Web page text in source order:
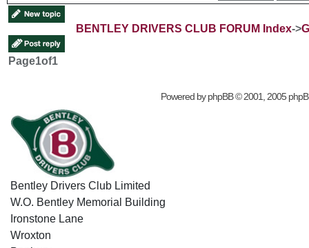
BENTLEY DRIVERS CLUB FORUM Index->
Page1of1
Powered byphpBB© 2001, 2005
Bentley Drivers Club Limited
W.O. Bentley Memorial Building
Ironstone Lane
Wroxton